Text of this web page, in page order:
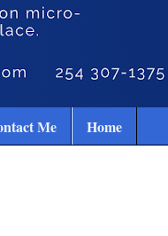
Me Home